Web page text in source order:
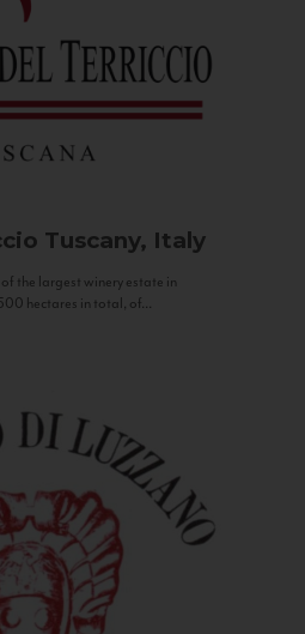
Tuscany, Italy
the largest winery estate in
hectares in total, of...